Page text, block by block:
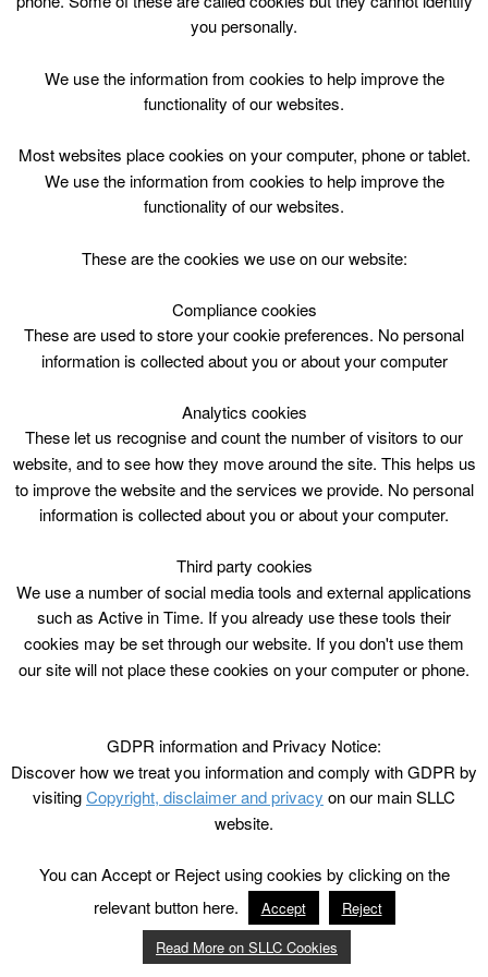
Skip
Top Menu
March 25 @ 11:00
(1h)
Hamilton Town House Library
you personally.
We use the information from cookies to help improve the
functionality of our websites.
Most websites place cookies on your computer, phone or tablet.
We use the information from cookies to help improve the
functionality of our websites.
These are the cookies we use on our website:
Compliance cookies
These are used to store your cookie preferences. No personal
information is collected about you or about your computer
Analytics cookies
These let us recognise and count the number of visitors to our
website, and to see how they move around the site. This helps us
to improve the website and the services we provide. No personal
information is collected about you or about your computer.
Third party cookies
We use a number of social media tools and external applications
such as Active in Time. If you already use these tools their
cookies may be set through our website. If you don't use them
our site will not place these cookies on your computer or phone.
GDPR information and Privacy Notice:
Discover how we treat you information and comply with GDPR by
visitingCopyright, disclaimer and privacy on our main SLLC
website.
You can Accept or Reject using cookies by clicking on the
relevant button here.
Accept
Reject
Read More on SLLC Cookies